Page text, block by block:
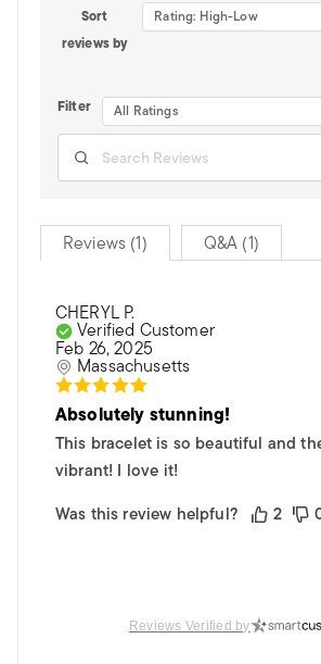
Sort
reviews by
Rating: High-Low
Filter All Ratings
Reviews (1) Q&A (1)
CHERYL P.
Verified Customer
Feb 26, 2025
Massachusetts
Absolutely stunning!
This bracelet is so beautiful and
vibrant! I love it!
Was this review helpful?
2
Reviews Verified by